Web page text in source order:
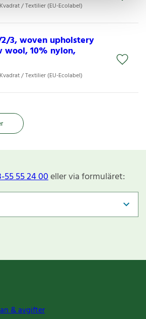
/ Textilier (EU-Ecolabel)
2/3, woven upholstery
wool, 10% nylon,
/ Textilier (EU-Ecolabel)
55 55 24 00eller via formuläret:
& avgifter